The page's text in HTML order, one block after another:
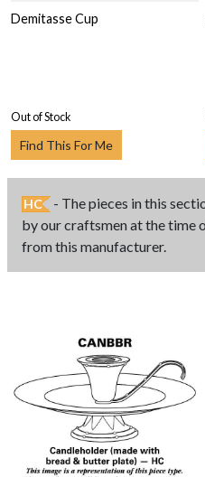
Demitasse Cup
Out of Stock
Find This For Me
HC
- The pieces in this
by our craftsmen at the time
from this manufacturer.